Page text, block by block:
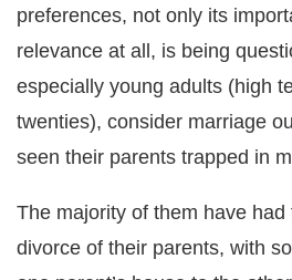
preferences, not only its
relevance at all, is being
especially young adults (high
twenties), consider marriage
seen their parents trapped in
The majority of them have
divorce of their parents, with